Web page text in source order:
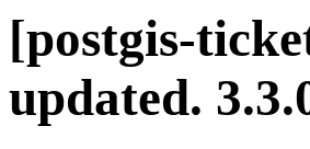
[postgis-
updated.